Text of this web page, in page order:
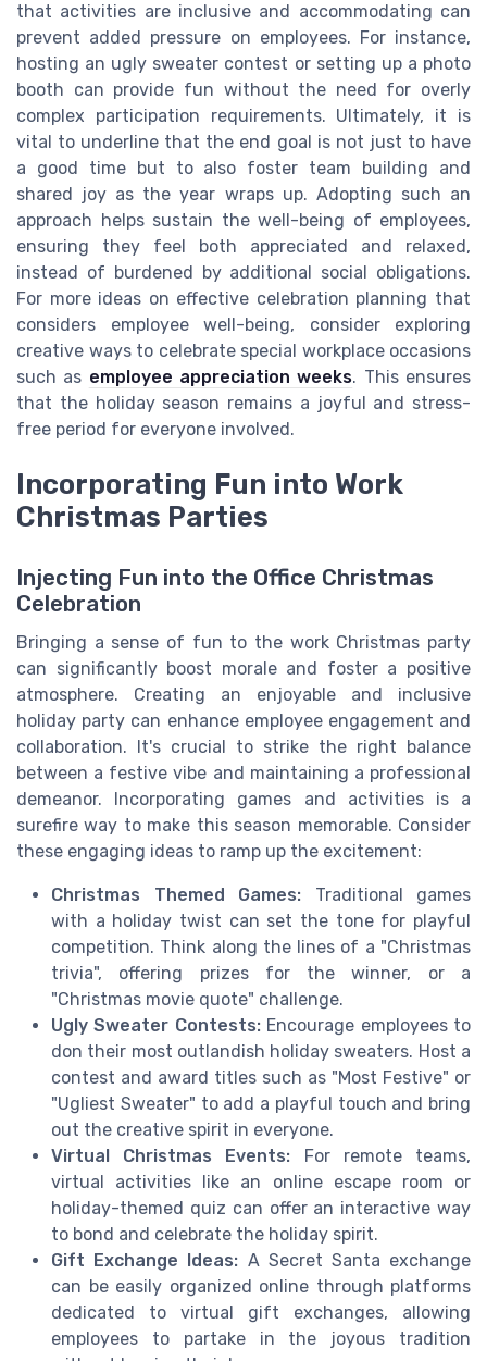
that activities are inclusive and accommodating can
prevent added pressure on employees. For instance,
hosting an ugly sweater contest or setting up a photo
booth can provide fun without the need for overly
complex participation requirements. Ultimately, it is
vital to underline that the end goal is not just to have
a good time but to also foster team building and
shared joy as the year wraps up. Adopting such an
approach helps sustain the well-being of employees,
ensuring they feel both appreciated and relaxed,
instead of burdened by additional social obligations.
For more ideas on effective celebration planning that
considers employee well-being, consider exploring
creative ways to celebrate special workplace occasions
such as employee appreciation weeks. This ensures
that the holiday season remains a joyful and stress-
free period for everyone involved.
Incorporating Fun into Work
Christmas Parties
Injecting Fun into the Office Christmas
Celebration
Bringing a sense of fun to the work Christmas party
can significantly boost morale and foster a positive
atmosphere. Creating an enjoyable and inclusive
holiday party can enhance employee engagement and
collaboration. It's crucial to strike the right balance
between a festive vibe and maintaining a professional
demeanor. Incorporating games and activities is a
surefire way to make this season memorable. Consider
these engaging ideas to ramp up the excitement:
Christmas Themed Games: Traditional games
with a holiday twist can set the tone for playful
competition. Think along the lines of a "Christmas
trivia", offering prizes for the winner, or a
"Christmas movie quote" challenge.
Ugly Sweater Contests:Encourage employees to
don their most outlandish holiday sweaters. Host a
contest and award titles such as "Most Festive" or
"Ugliest Sweater" to add a playful touch and bring
out the creative spirit in everyone.
Virtual Christmas Events: For remote teams,
virtual activities like an online escape room or
holiday-themed quiz can offer an interactive way
to bond and celebrate the holiday spirit.
Gift Exchange Ideas: A Secret Santa exchange
can be easily organized online through platforms
dedicated to virtual gift exchanges, allowing
employees to partake in the joyous tradition